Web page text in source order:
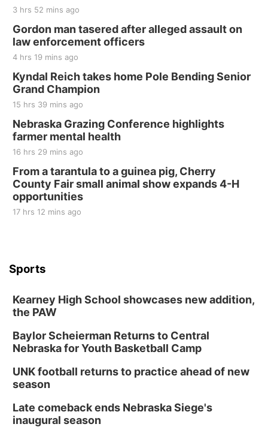
3 hrs 52 mins ago
Gordon man tasered after alleged assault on
law enforcement officers
4 hrs 19 mins ago
Kyndal Reich takes home Pole Bending Senior
Grand Champion
15 hrs 39 mins ago
Nebraska Grazing Conference highlights
farmer mental health
16 hrs 29 mins ago
From a tarantula to a guinea pig, Cherry
County Fair small animal show expands 4-H
opportunities
17 hrs 12 mins ago
Sports
Kearney High School showcases new addition,
the PAW
Baylor Scheierman Returns to Central
Nebraska for Youth Basketball Camp
UNK football returns to practice ahead of new
season
Late comeback ends Nebraska Siege's
inaugural season